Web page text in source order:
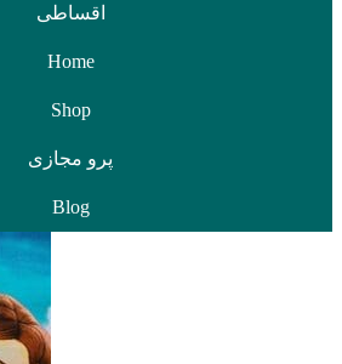
اقساطی
Home
Shop
پرو مجازی
Blog